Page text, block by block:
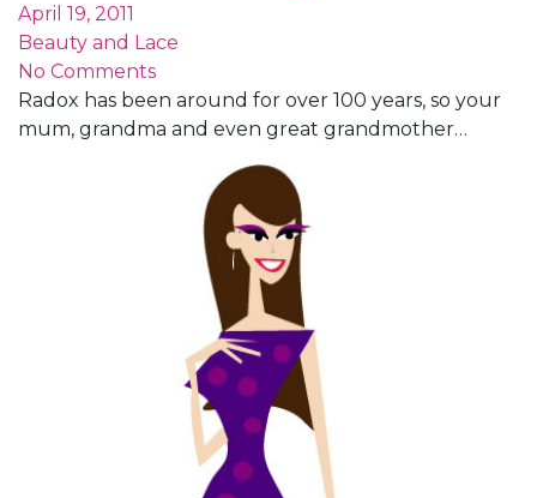
April 19, 2011
Beauty and Lace
No Comments
Radox has been around for over 100 years, so your
mum, grandma and even great grandmother…